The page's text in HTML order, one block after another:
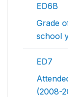
ED6B
Grade
school
ED7
(2008-